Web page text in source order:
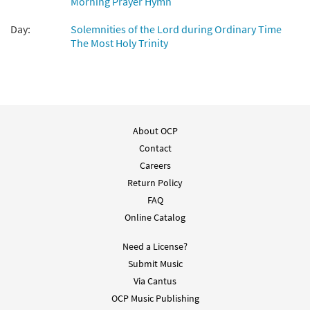
Add to cart
On This Day [Manuscript]
Day:
Solemnities of the Lord during Ordinary Time
The Most Holy Trinity
About OCP
Contact
Careers
Return Policy
FAQ
Online Catalog
Need a License?
Submit Music
Via Cantus
OCP Music Publishing